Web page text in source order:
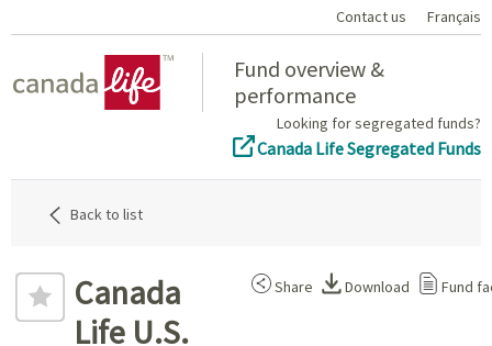
Contact us Français
Fund overview &
performance
Looking for segregated funds?
Canada Life Segregated Funds
Back to list
Canada
Life U.S.
Share Download Fund